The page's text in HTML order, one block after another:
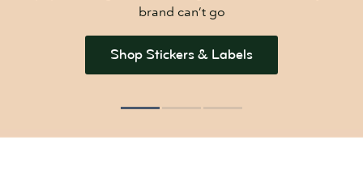
brand can’t go
Shop Stickers & Labels